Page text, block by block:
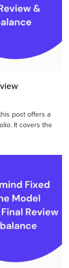
post offers a
It covers the